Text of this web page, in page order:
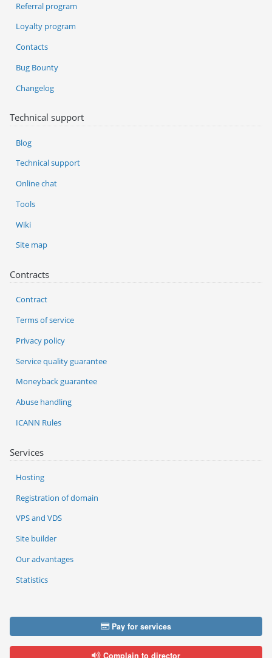
Services
Hosting
Registration of domain
VPS and VDS
Site builder
Our advantages
Statistics
Referral program
Loyalty program
Contacts
Bug Bounty
Changelog
Technical support
Blog
Technical support
Online chat
Tools
Wiki
Site map
Contracts
Contract
Terms of service
Privacy policy
Service quality guarantee
Moneyback guarantee
Abuse handling
ICANN Rules
Pay for services
Complain to director